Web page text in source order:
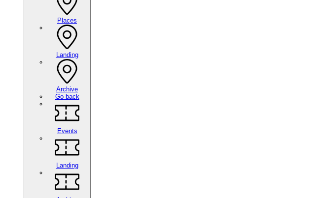
Places
Landing
Archive
Go back
Events
Landing